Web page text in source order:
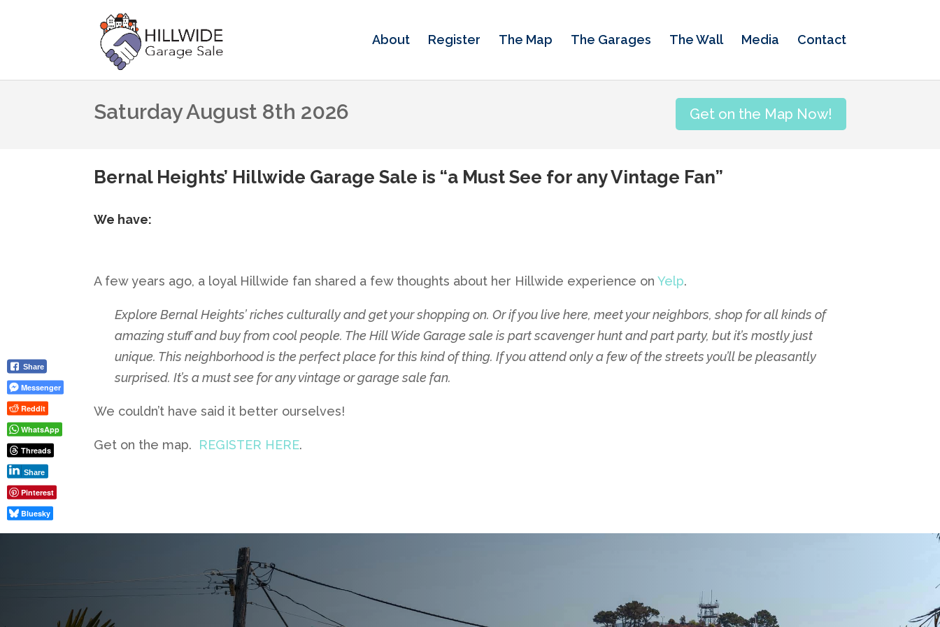
About Register The Map The Garages The Wall Media Contact
Saturday August 8th 2026 Get on the Map Now!
Bernal Heights’ Hillwide Garage Sale is “a Must See for any Vintage Fan”
We have:
A few years ago, a loyal Hillwide fan shared a few thoughts about her Hillwide experience onYelp.
Explore Bernal Heights’ riches culturally and get your shopping on. Or if you live here, meet your neighbors, shop for all kinds of
amazing stuff and buy from cool people. The Hill Wide Garage sale is part scavenger hunt and part party, but it’s mostly just
unique. This neighborhood is the perfect place for this kind of thing. If you attend only a few of the streets you’ll be pleasantly
surprised. It’s a must see for any vintage or garage sale fan.
We couldn’t have said it better ourselves!
Get on the map. REGISTER HERE.
Share
Messenger
Reddit
WhatsApp
Threads
Share
Pinterest
Bluesky